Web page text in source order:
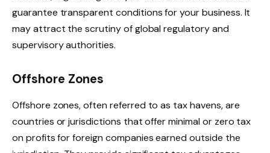
guarantee transparent conditions for your business. It
may attract the scrutiny of global regulatory and
supervisory authorities.
Offshore Zones
​Offshore zones, often referred to as tax havens, are
countries or jurisdictions that offer minimal or zero tax
on profits for foreign companies earned outside the